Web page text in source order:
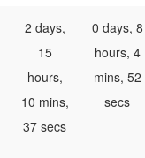
2 days,
15
hours,
10 mins,
37 secs
0 days, 8
hours, 4
mins, 52
secs